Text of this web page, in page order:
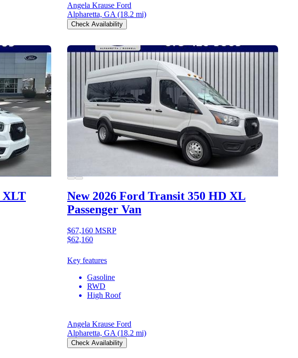
Angela Krause Ford
Alpharetta, GA (18.2 mi)
Check Availability
XLT
New 2026 Ford Transit 350 HD XL
Passenger Van
$67,160 MSRP
$62,160
Key features
Gasoline
RWD
High Roof
Angela Krause Ford
Alpharetta, GA (18.2 mi)
Check Availability